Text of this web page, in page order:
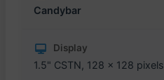
Candybar
Display
1.5" CSTN, 128 x 128 pixels